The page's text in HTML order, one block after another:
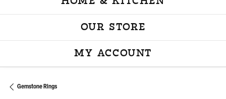
OUR STORE
MY ACCOUNT
TOGGLE MY
Gemstone Rings